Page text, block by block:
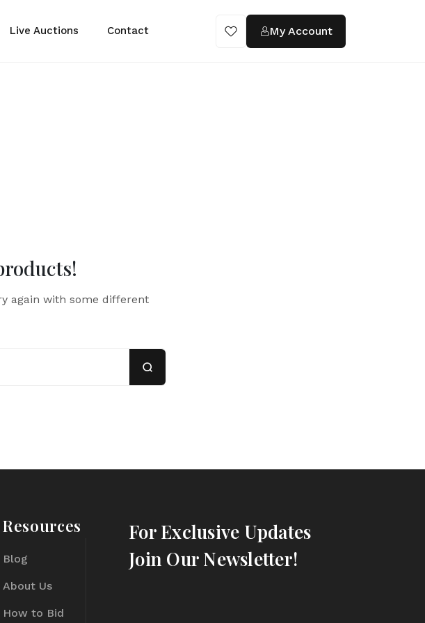
Live Auctions Contact My Account
again with some different
Resources
Blog
About Us
How to Bid
For Exclusive Updates
Join Our Newsletter!